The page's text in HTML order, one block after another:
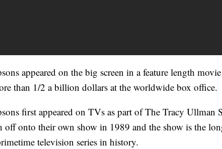
appeared on the big screen in a feature length
than 1/2 a billion dollars at the worldwide box office.
first appeared on TVs as part of The Tracy Ullman
off onto their own show in 1989 and the show is the
television series in history.